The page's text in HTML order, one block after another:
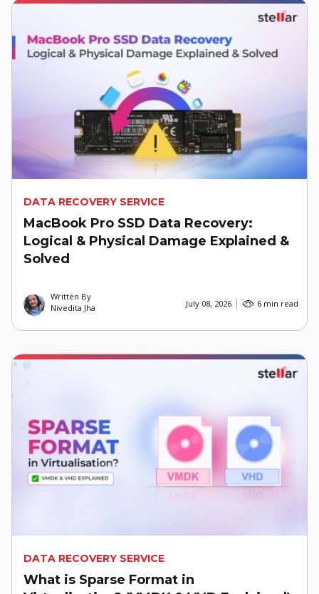
DATA RECOVERY SERVICE
MacBook Pro SSD Data Recovery:
Logical & Physical Damage Explained &
Solved
Written By
Nivedita Jha
July 08, 2026 6 min read
DATA RECOVERY SERVICE
What is Sparse Format in